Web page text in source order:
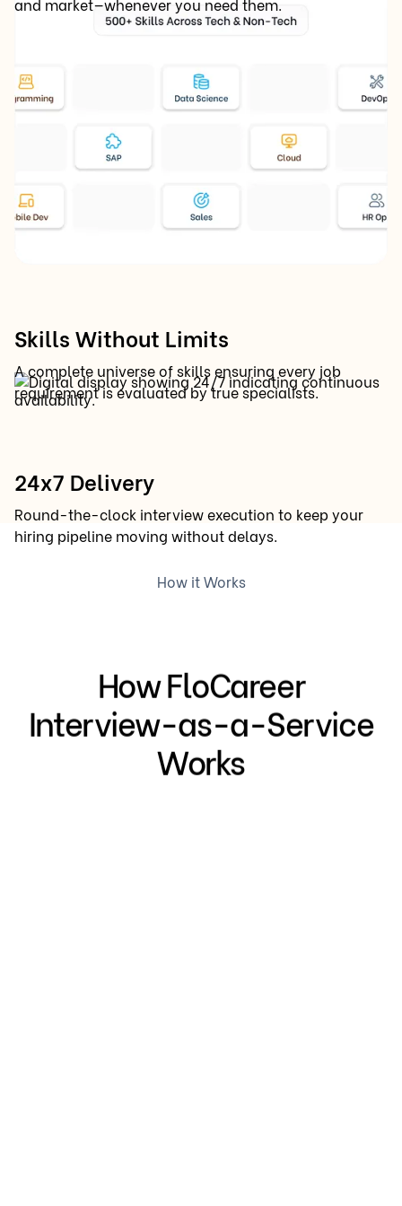
and market—whenever you need them.
Skills Without Limits
A complete universe of skills ensuring every job
requirement is evaluated by true specialists.
24x7 Delivery
Round-the-clock interview execution to keep your
hiring pipeline moving without delays.
How it Works
How FloCareer
Interview-as-a-Service
Works